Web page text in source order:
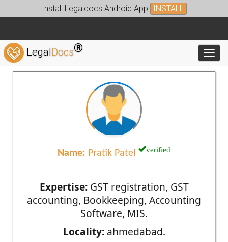
Install Legaldocs Android App INSTALL
LegalDocs®
Name: Pratik Patel verified
Expertise:GST registration, GST
accounting, Bookkeeping, Accounting
Software, MIS.
Locality:ahmedabad.